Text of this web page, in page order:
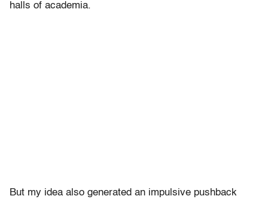
halls of academia.
But my idea also generated an impulsive pushback